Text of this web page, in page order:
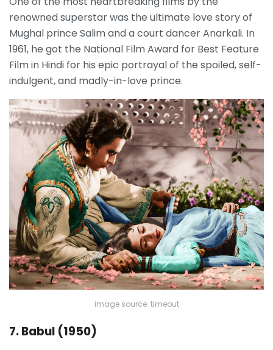
renowned superstar was the ultimate love story of
Mughal prince Salim and a court dancer Anarkali. In
1961, he got the National Film Award for Best Feature
Film in Hindi for his epic portrayal of the spoiled, self-
indulgent, and madly-in-love prince.
image source: timeout
7. Babul (1950)